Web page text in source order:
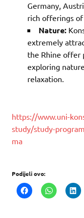
Germany,
rich offerings
Nature:
extremely
the Rhine
exploring
relaxation.
https://www.uni-
study/study-
ma
Podijeli ovo: